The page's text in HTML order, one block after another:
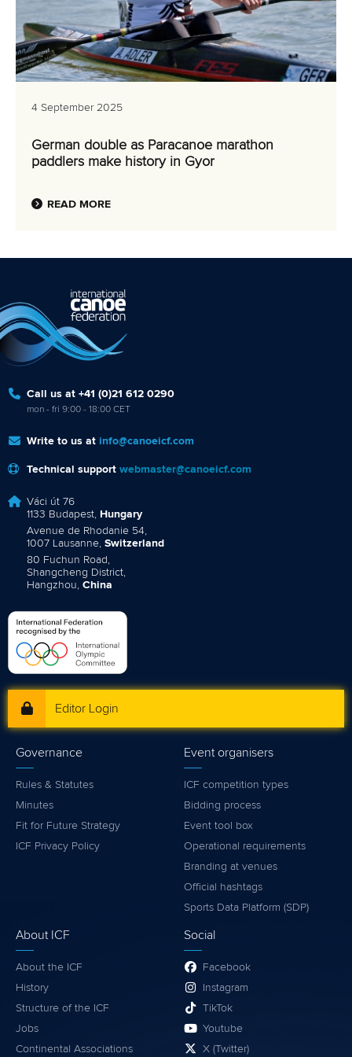
4 September 2025
German double as Paracanoe marathon
paddlers make history in Gyor
READ MORE
Call us at +41 (0)21 612 0290
mon - fri 9:00 - 18:00 CET
Write to us at info@canoeicf.com
Technical support webmaster@canoeicf.com
Váci út 76
1133 Budapest, Hungary
Avenue de Rhodanie 54,
1007 Lausanne, Switzerland
80 Fuchun Road,
Shangcheng District,
Hangzhou, China
Editor Login
Governance
Rules & Statutes
Minutes
Fit for Future Strategy
ICF Privacy Policy
Event organisers
ICF competition types
Bidding process
Event tool box
Operational requirements
Branding at venues
Official hashtags
Sports Data Platform (SDP)
About ICF
About the ICF
History
Structure of the ICF
Jobs
Continental Associations
Social
Facebook
Instagram
TikTok
Youtube
X (Twitter)